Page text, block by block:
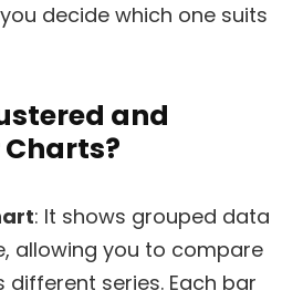
decide which one suits
and
: It shows grouped data
allowing you to compare
series. Each bar